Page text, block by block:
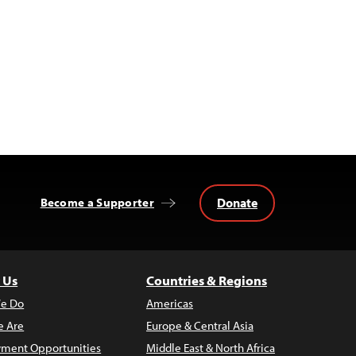
Become a Supporter Donate
Do
Are
Opportunities
Countries & Regions
Americas
Europe & Central Asia
Middle East & North Africa